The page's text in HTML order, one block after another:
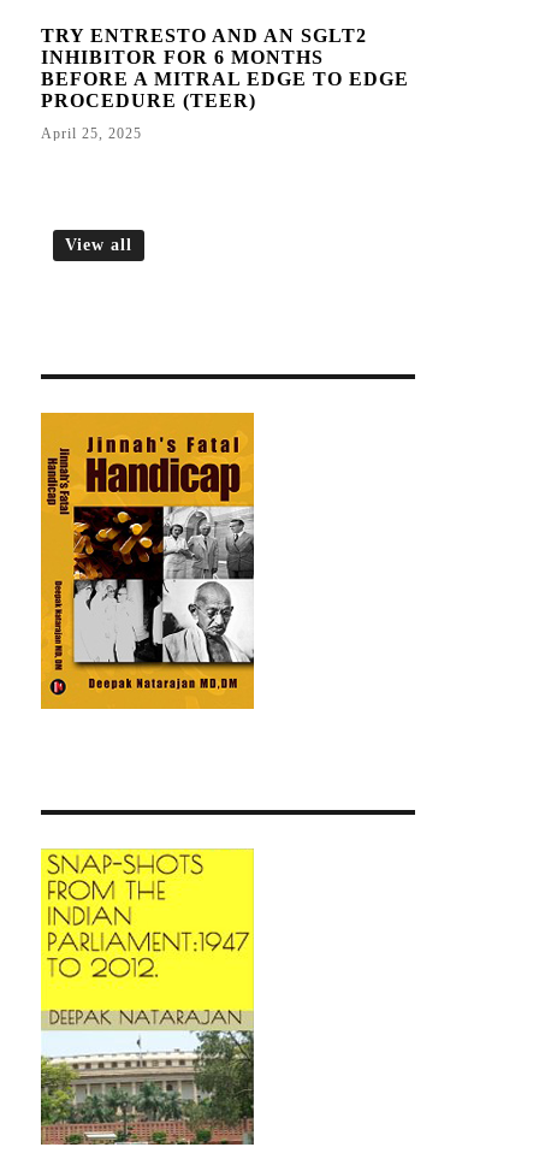
TRY ENTRESTO AND AN SGLT2
INHIBITOR FOR 6 MONTHS
BEFORE A MITRAL EDGE TO EDGE
PROCEDURE (TEER)
April 25, 2025
View all